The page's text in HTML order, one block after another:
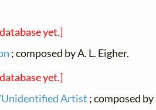
yet.]
; composed by A. L. Eigher.
yet.]
Artist ; composed by